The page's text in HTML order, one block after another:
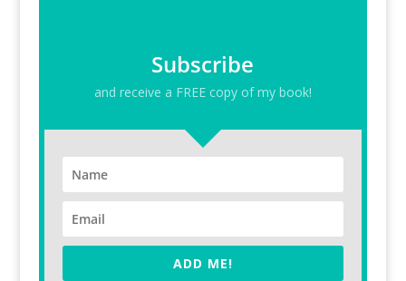
Subscribe
and receive a FREE copy of my book!
ADD ME!